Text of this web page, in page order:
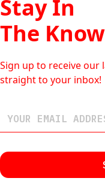
Stay In
The Know
Sign up to receive
straight to your inbox!